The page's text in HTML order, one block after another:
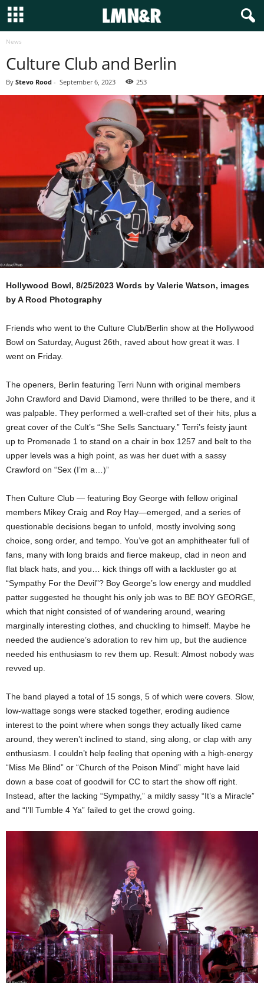
News
Culture Club and Berlin
By Stevo Rood - September 6, 2023 253
Hollywood Bowl, 8/25/2023 Words by Valerie Watson, images
by A Rood Photography
Friends who went to the Culture Club/Berlin show at the Hollywood
Bowl on Saturday, August 26th, raved about how great it was. I
went on Friday.
The openers, Berlin featuring Terri Nunn with original members
John Crawford and David Diamond, were thrilled to be there, and it
was palpable. They performed a well-crafted set of their hits, plus a
great cover of the Cult’s “She Sells Sanctuary.” Terri’s feisty jaunt
up to Promenade 1 to stand on a chair in box 1257 and belt to the
upper levels was a high point, as was her duet with a sassy
Crawford on “Sex (I’m a…)”
Then Culture Club — featuring Boy George with fellow original
members Mikey Craig and Roy Hay—emerged, and a series of
questionable decisions began to unfold, mostly involving song
choice, song order, and tempo. You’ve got an amphitheater full of
fans, many with long braids and fierce makeup, clad in neon and
flat black hats, and you… kick things off with a lackluster go at
“Sympathy For the Devil”? Boy George’s low energy and muddled
patter suggested he thought his only job was to BE BOY GEORGE,
which that night consisted of of wandering around, wearing
marginally interesting clothes, and chuckling to himself. Maybe he
needed the audience’s adoration to rev him up, but the audience
needed his enthusiasm to rev them up. Result: Almost nobody was
revved up.
The band played a total of 15 songs, 5 of which were covers. Slow,
low-wattage songs were stacked together, eroding audience
interest to the point where when songs they actually liked came
around, they weren’t inclined to stand, sing along, or clap with any
enthusiasm. I couldn’t help feeling that opening with a high-energy
“Miss Me Blind” or “Church of the Poison Mind” might have laid
down a base coat of goodwill for CC to start the show off right.
Instead, after the lacking “Sympathy,” a mildly sassy “It’s a Miracle”
and “I’ll Tumble 4 Ya” failed to get the crowd going.